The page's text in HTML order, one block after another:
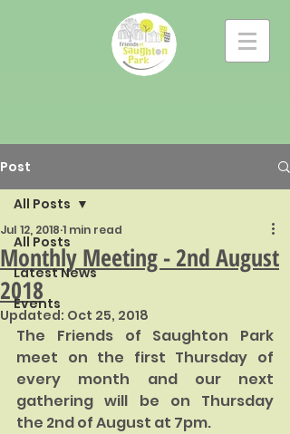
Post
All Posts
Latest News
Events
All Posts
Monthly Meeting - 2nd August
2018
Jul 12, 2018 1 min read
Updated: Oct 25, 2018
The Friends of Saughton Park
meet on the first Thursday of
every month and our next
gathering will be on Thursday
the 2nd of August at 7pm.